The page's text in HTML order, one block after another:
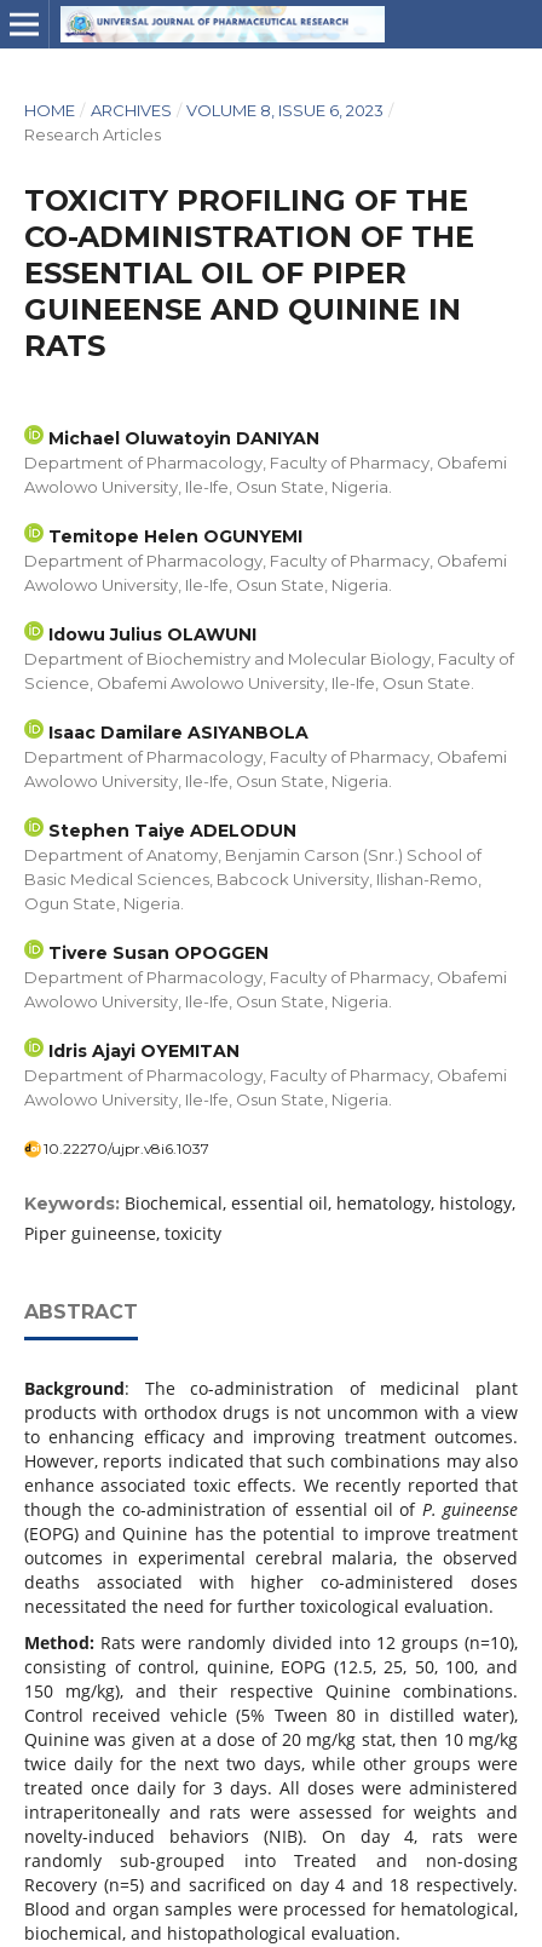
HOME / ARCHIVES / VOLUME 8, ISSUE 6, 2023 /
Research Articles
TOXICITY PROFILING OF THE
CO-ADMINISTRATION OF THE
ESSENTIAL OIL OF PIPER
GUINEENSE AND QUININE IN
RATS
Michael Oluwatoyin DANIYAN
Department of Pharmacology, Faculty of Pharmacy, Obafemi
Awolowo University, Ile-Ife, Osun State, Nigeria.
Temitope Helen OGUNYEMI
Department of Pharmacology, Faculty of Pharmacy, Obafemi
Awolowo University, Ile-Ife, Osun State, Nigeria.
Idowu Julius OLAWUNI
Department of Biochemistry and Molecular Biology, Faculty of
Science, Obafemi Awolowo University, Ile-Ife, Osun State.
Isaac Damilare ASIYANBOLA
Department of Pharmacology, Faculty of Pharmacy, Obafemi
Awolowo University, Ile-Ife, Osun State, Nigeria.
Stephen Taiye ADELODUN
Department of Anatomy, Benjamin Carson (Snr.) School of
Basic Medical Sciences, Babcock University, Ilishan-Remo,
Ogun State, Nigeria.
Tivere Susan OPOGGEN
Department of Pharmacology, Faculty of Pharmacy, Obafemi
Awolowo University, Ile-Ife, Osun State, Nigeria.
Idris Ajayi OYEMITAN
Department of Pharmacology, Faculty of Pharmacy, Obafemi
Awolowo University, Ile-Ife, Osun State, Nigeria.
10.22270/ujpr.v8i6.1037
Keywords: Biochemical, essential oil, hematology, histology,
Piper guineense, toxicity
ABSTRACT
Background: The co-administration of medicinal plant
products with orthodox drugs is not uncommon with a view
to enhancing efficacy and improving treatment outcomes.
However, reports indicated that such combinations may also
enhance associated toxic effects. We recently reported that
though the co-administration of essential oil of P. guineense
(EOPG) and Quinine has the potential to improve treatment
outcomes in experimental cerebral malaria, the observed
deaths associated with higher co-administered doses
necessitated the need for further toxicological evaluation.
Method: Rats were randomly divided into 12 groups (n=10),
consisting of control, quinine, EOPG (12.5, 25, 50, 100, and
150 mg/kg), and their respective Quinine combinations.
Control received vehicle (5% Tween 80 in distilled water),
Quinine was given at a dose of 20 mg/kg stat, then 10 mg/kg
twice daily for the next two days, while other groups were
treated once daily for 3 days. All doses were administered
intraperitoneally and rats were assessed for weights and
novelty-induced behaviors (NIB). On day 4, rats were
randomly sub-grouped into Treated and non-dosing
Recovery (n=5) and sacrificed on day 4 and 18 respectively.
Blood and organ samples were processed for hematological,
biochemical, and histopathological evaluation.